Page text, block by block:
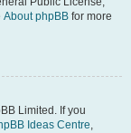
About phpBB for more
Limited. If you
Ideas Centre,